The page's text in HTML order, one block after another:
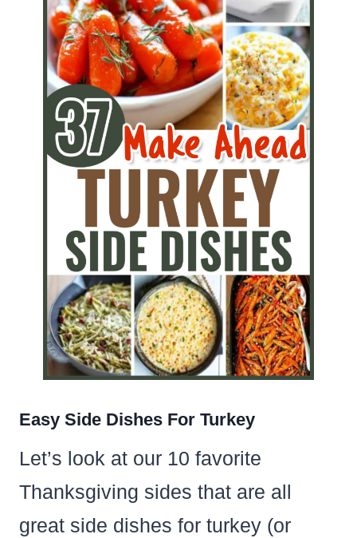
Easy Side Dishes For Turkey
Let’s look at our 10 favorite
Thanksgiving sides that are all
great side dishes for turkey (or